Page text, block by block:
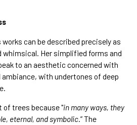
works can be described precisely as
whimsical. Her simplified forms and
to an aesthetic concerned with
with undertones of deep
trees because "in many ways, they
eternal, and symbolic.” The